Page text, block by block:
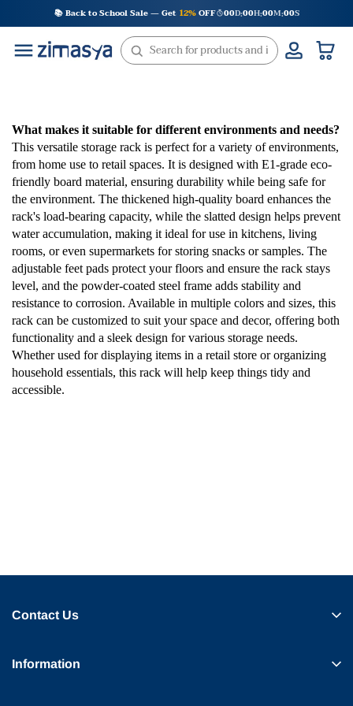
to
content
📚 Back to School Sale — Get 12%OFF 00D:00H:00M:00S
What makes it suitable for different environments and needs?
This versatile storage rack is perfect for a variety of environments,
from home use to retail spaces. It is designed with E1-grade eco-
friendly board material, ensuring durability while being safe for
the environment. The thickened high-quality board enhances the
rack's load-bearing capacity, while the slatted design helps prevent
water accumulation, making it ideal for use in kitchens, living
rooms, or even supermarkets for storing snacks or samples. The
adjustable feet pads protect your floors and ensure the rack stays
level, and the powder-coated steel frame adds stability and
resistance to corrosion. Available in multiple colors and sizes, this
rack can be customized to suit your space and decor, offering both
functionality and a sleek design for various storage needs.
Whether used for displaying items in a retail store or organizing
household essentials, this rack will help keep things tidy and
accessible.
Contact Us
Information